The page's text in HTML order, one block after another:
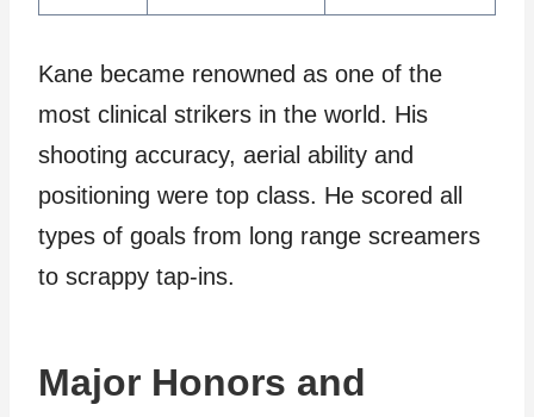
Kane became renowned as one of the
most clinical strikers in the world. His
shooting accuracy, aerial ability and
positioning were top class. He scored all
types of goals from long range screamers
to scrappy tap-ins.
Major Honors and